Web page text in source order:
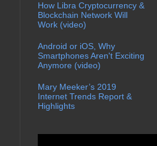
How Libra Cryptocurrency &
Blockchain Network Will
Work (video)
Android or iOS, Why
Smartphones Aren't Exciting
Anymore (video)
Mary Meeker’s 2019
Internet Trends Report &
Highlights